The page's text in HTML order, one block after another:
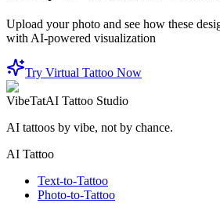
Upload your photo and see how these
with AI-powered visualization
Try Virtual Tattoo Now
VibeTatAI Tattoo Studio
AI tattoos by vibe, not by chance.
AI Tattoo
Text-to-Tattoo
Photo-to-Tattoo